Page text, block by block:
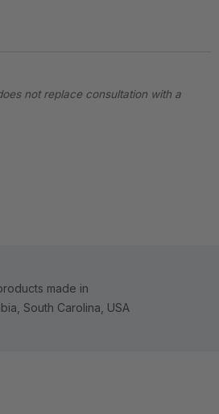
not replace consultation with a
made in
South Carolina, USA